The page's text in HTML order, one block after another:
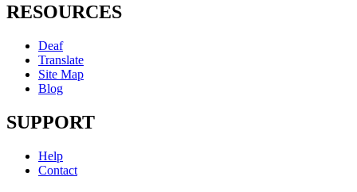
RESOURCES
Deaf
Translate
Site Map
Blog
SUPPORT
Help
Contact